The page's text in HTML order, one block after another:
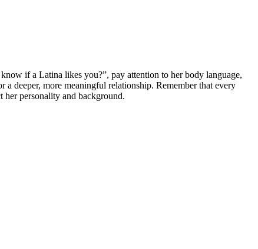
if a Latina likes you?”, pay attention to her body language,
deeper, more meaningful relationship. Remember that every
her personality and background.